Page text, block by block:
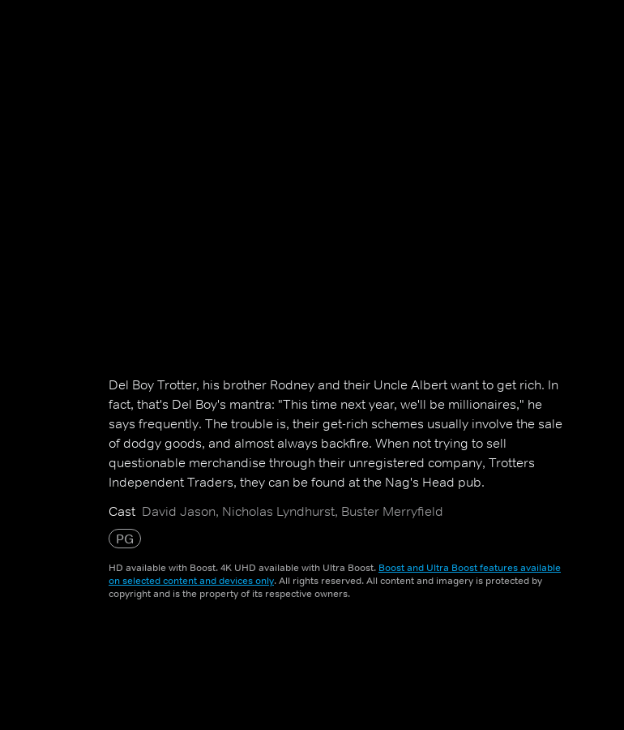
Del Boy Trotter, his brother Rodney and their Uncle Albert want to get rich. In
fact, that's Del Boy's mantra: "This time next year, we'll be millionaires," he
says frequently. The trouble is, their get-rich schemes usually involve the sale
of dodgy goods, and almost always backfire. When not trying to sell
questionable merchandise through their unregistered company, Trotters
Independent Traders, they can be found at the Nag's Head pub.
Cast David Jason, Nicholas Lyndhurst, Buster Merryfield
PG
HD available with Boost. 4K UHD available with Ultra Boost. Boost and Ultra Boost features available
on selected content and devices only. All rights reserved. All content and imagery is protected by
copyright and is the property of its respective owners.